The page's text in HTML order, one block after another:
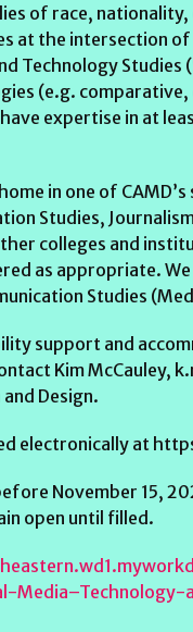
of race,
at the intersection
Technology Studies
(e.g. comparative,
expertise in at
in one of
Studies,
colleges and
as appropriate.
Studies
support and
Kim McCauley,
Design.
electronically at
November 15,
open until filled.